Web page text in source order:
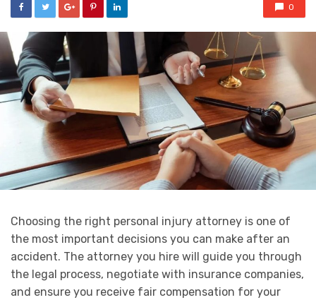
0
Choosing the right personal injury attorney is one of
the most important decisions you can make after an
accident. The attorney you hire will guide you through
the legal process, negotiate with insurance companies,
and ensure you receive fair compensation for your